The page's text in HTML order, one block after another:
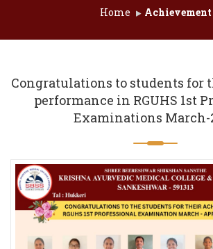
Home Achievement
Congratulations to students for
performance in RGUHS 1st
Examinations March-